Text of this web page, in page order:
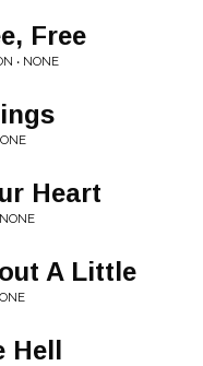
Free
• NONE
Heart
A Little